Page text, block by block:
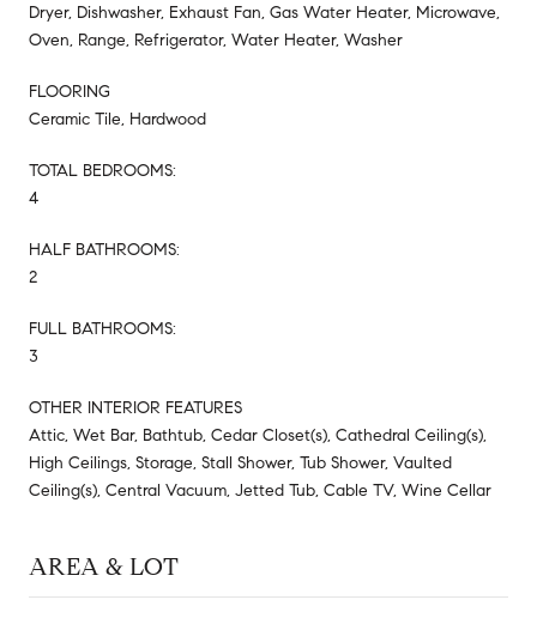
Dryer, Dishwasher, Exhaust Fan, Gas Water Heater, Microwave,
Oven, Range, Refrigerator, Water Heater, Washer
FLOORING
Ceramic Tile, Hardwood
TOTAL BEDROOMS:
4
HALF BATHROOMS:
2
FULL BATHROOMS:
3
OTHER INTERIOR FEATURES
Attic, Wet Bar, Bathtub, Cedar Closet(s), Cathedral Ceiling(s),
High Ceilings, Storage, Stall Shower, Tub Shower, Vaulted
Ceiling(s), Central Vacuum, Jetted Tub, Cable TV, Wine Cellar
AREA & LOT